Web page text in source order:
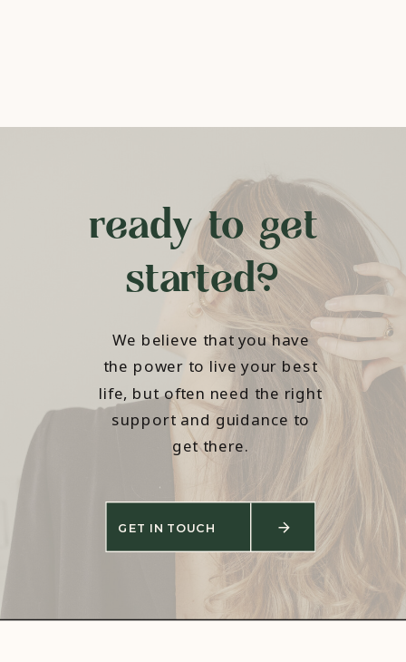
ready to get
started?
We believe that you have
the power to live your best
life, but often need the right
support and guidance to
get there.
GET IN TOUCH